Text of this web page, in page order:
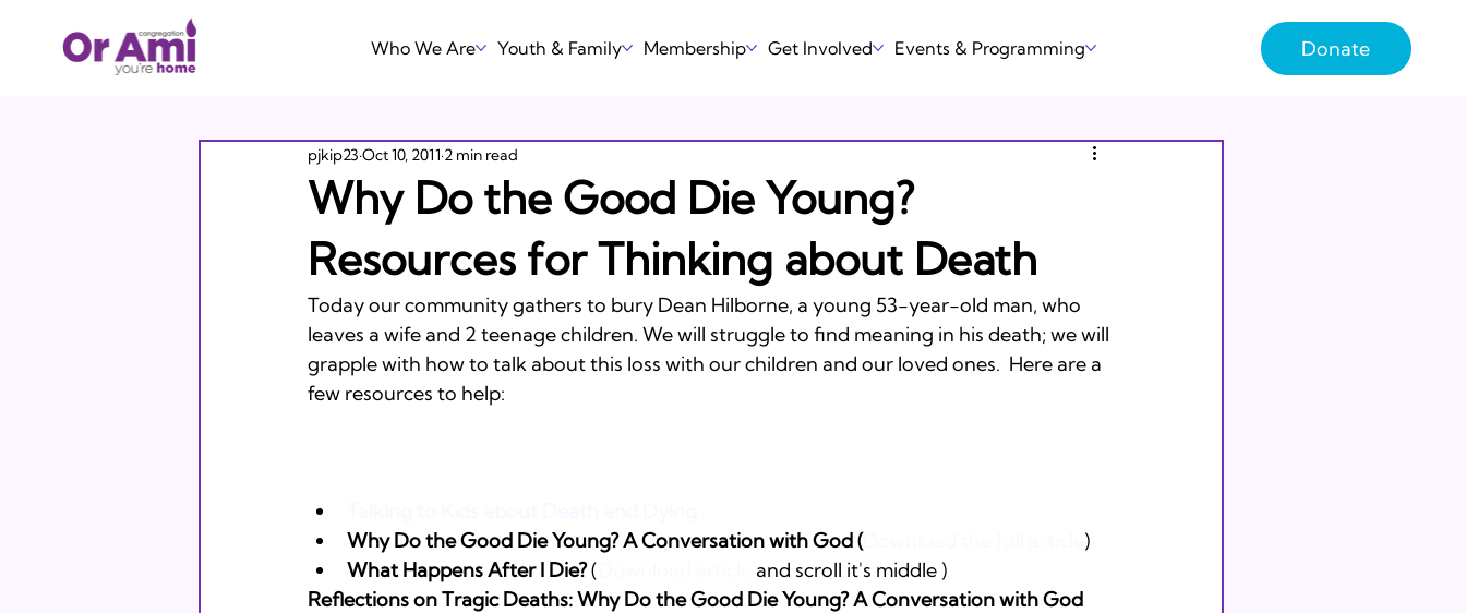
Who We Are Youth & Family Membership Get Involved Events & Programming Donate
Why Do the Good Die Young?
Resources for Thinking about Death
pjkip23 Oct 10, 2011 2 min read
Today our community gathers to bury Dean Hilborne, a young 53-year-old man, who
leaves a wife and 2 teenage children. We will struggle to find meaning in his death; we will
grapple with how to talk about this loss with our children and our loved ones.  Here are a
few resources to help:
Why Do the Good Die Young? A Conversation with God (Download the full article )
What Happens After I Die? (
and scroll it's middle )
Reflections on Tragic Deaths: Why Do the Good Die Young? A Conversation with God